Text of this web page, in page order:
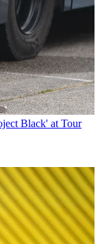
Black' at Tour